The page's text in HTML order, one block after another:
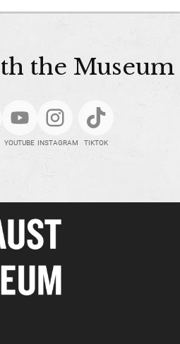
the Museum
YOUTUBE INSTAGRAM TIKTOK